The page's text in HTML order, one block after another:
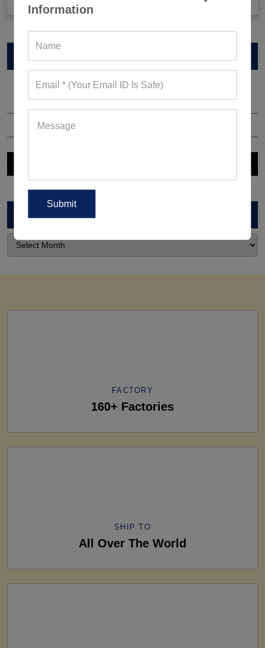
Information
VIEW CATALOG
FACTORY
160+ Factories
SHIP TO
All Over The World